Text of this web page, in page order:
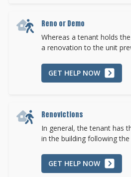
Reno or Demo
Whereas a tenant holds
a renovation to the unit
GET HELP NOW
Renovictions
In general, the tenant has
in the building following
GET HELP NOW